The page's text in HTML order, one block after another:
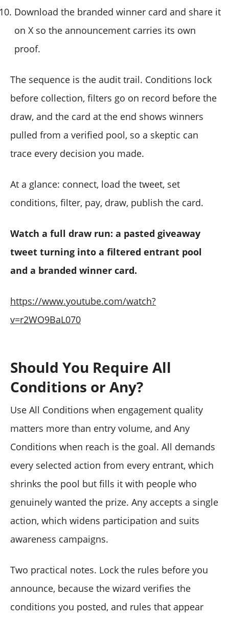
Download the branded winner card and share it
on X so the announcement carries its own
proof.
The sequence is the audit trail. Conditions lock
before collection, filters go on record before the
draw, and the card at the end shows winners
pulled from a verified pool, so a skeptic can
trace every decision you made.
At a glance: connect, load the tweet, set
conditions, filter, pay, draw, publish the card.
Watch a full draw run: a pasted giveaway
tweet turning into a filtered entrant pool
and a branded winner card.
https://www.youtube.com/watch?
v=r2WO9BaL070
Should You Require All
Conditions or Any?
Use All Conditions when engagement quality
matters more than entry volume, and Any
Conditions when reach is the goal. All demands
every selected action from every entrant, which
shrinks the pool but fills it with people who
genuinely wanted the prize. Any accepts a single
action, which widens participation and suits
awareness campaigns.
Two practical notes. Lock the rules before you
announce, because the wizard verifies the
conditions you posted, and rules that appear